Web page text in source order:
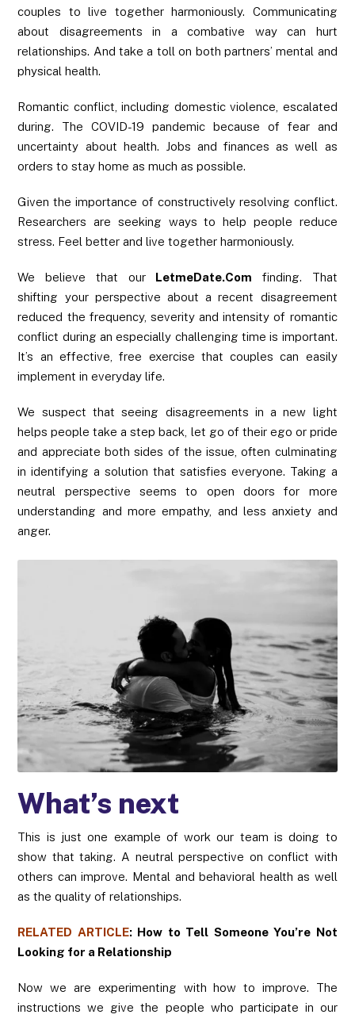
couples to live together harmoniously. Communicating
about disagreements in a combative way can hurt
relationships. And take a toll on both partners’ mental and
physical health.
Romantic conflict, including domestic violence, escalated
during. The COVID-19 pandemic because of fear and
uncertainty about health. Jobs and finances as well as
orders to stay home as much as possible.
Given the importance of constructively resolving conflict.
Researchers are seeking ways to help people reduce
stress. Feel better and live together harmoniously.
We believe that our LetmeDate.Com finding. That
shifting your perspective about a recent disagreement
reduced the frequency, severity and intensity of romantic
conflict during an especially challenging time is important.
It’s an effective, free exercise that couples can easily
implement in everyday life.
We suspect that seeing disagreements in a new light
helps people take a step back, let go of their ego or pride
and appreciate both sides of the issue, often culminating
in identifying a solution that satisfies everyone. Taking a
neutral perspective seems to open doors for more
understanding and more empathy, and less anxiety and
anger.
What’s next
This is just one example of work our team is doing to
show that taking. A neutral perspective on conflict with
others can improve. Mental and behavioral health as well
as the quality of relationships.
RELATED ARTICLE: How to Tell Someone You’re Not
Looking for a Relationship
Now we are experimenting with how to improve. The
instructions we give the people who participate in our